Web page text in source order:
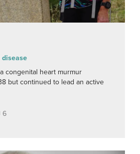
congenital heart murmur
but continued to lead an active
6